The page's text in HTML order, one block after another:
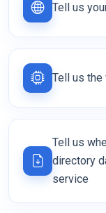
Tell us
Tell us
Tell us
directory
service